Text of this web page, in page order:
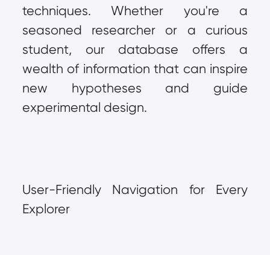
techniques. Whether you're a
seasoned researcher or a curious
student, our database offers a
wealth of information that can inspire
new hypotheses and guide
experimental design.
User-Friendly Navigation for Every
Explorer